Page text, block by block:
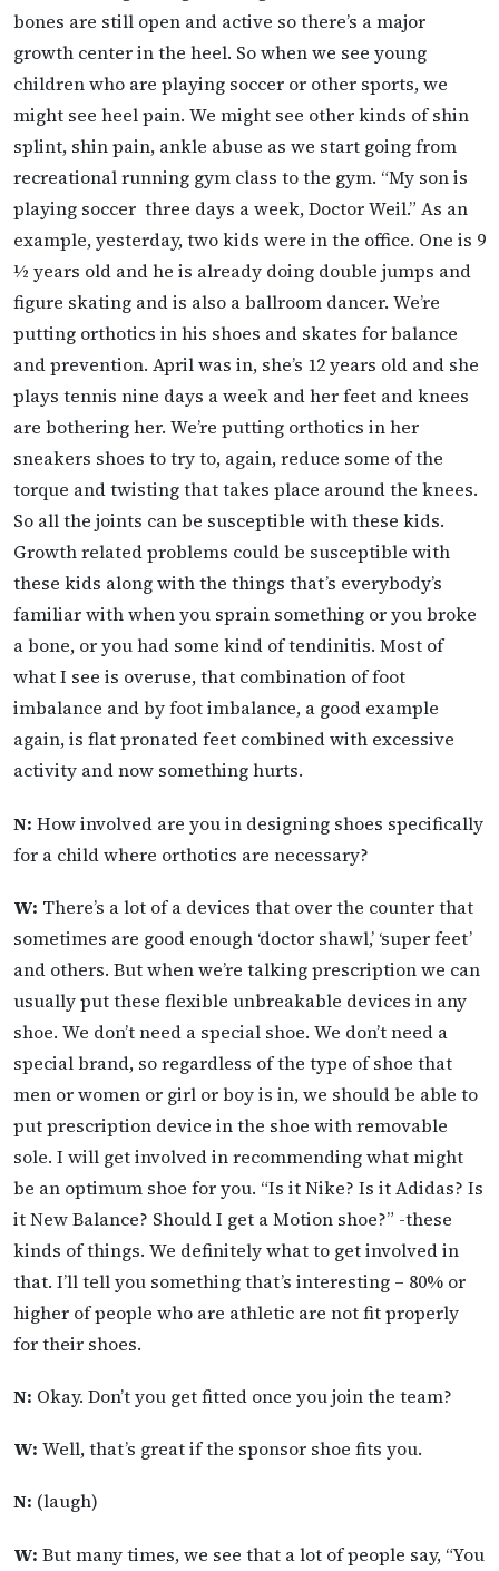
bones are still open and active so there’s a major
growth center in the heel. So when we see young
children who are playing soccer or other sports, we
might see heel pain. We might see other kinds of shin
splint, shin pain, ankle abuse as we start going from
recreational running gym class to the gym. “My son is
playing soccer three days a week, Doctor Weil.” As an
example, yesterday, two kids were in the office. One is 9
½ years old and he is already doing double jumps and
figure skating and is also a ballroom dancer. We’re
putting orthotics in his shoes and skates for balance
and prevention. April was in, she’s 12 years old and she
plays tennis nine days a week and her feet and knees
are bothering her. We’re putting orthotics in her
sneakers shoes to try to, again, reduce some of the
torque and twisting that takes place around the knees.
So all the joints can be susceptible with these kids.
Growth related problems could be susceptible with
these kids along with the things that’s everybody’s
familiar with when you sprain something or you broke
a bone, or you had some kind of tendinitis. Most of
what I see is overuse, that combination of foot
imbalance and by foot imbalance, a good example
again, is flat pronated feet combined with excessive
activity and now something hurts.
N: How involved are you in designing shoes specifically
for a child where orthotics are necessary?
W: There’s a lot of a devices that over the counter that
sometimes are good enough ‘doctor shawl,’ ‘super feet’
and others. But when we’re talking prescription we can
usually put these flexible unbreakable devices in any
shoe. We don’t need a special shoe. We don’t need a
special brand, so regardless of the type of shoe that
men or women or girl or boy is in, we should be able to
put prescription device in the shoe with removable
sole. I will get involved in recommending what might
be an optimum shoe for you. “Is it Nike? Is it Adidas? Is
it New Balance? Should I get a Motion shoe?” -these
kinds of things. We definitely what to get involved in
that. I’ll tell you something that’s interesting – 80% or
higher of people who are athletic are not fit properly
for their shoes.
N: Okay. Don’t you get fitted once you join the team?
W: Well, that’s great if the sponsor shoe fits you.
N: (laugh)
W: But many times, we see that a lot of people say, “You